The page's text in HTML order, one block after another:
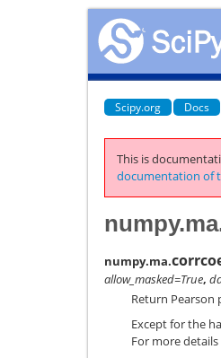
Scipy.org Docs
This is
documentation of
numpy.ma.
allow_masked=True,
Return
Except for the
For more